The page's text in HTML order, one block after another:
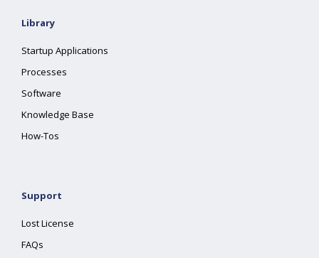
Library
Startup Applications
Processes
Software
Knowledge Base
How-Tos
Support
Lost License
FAQs